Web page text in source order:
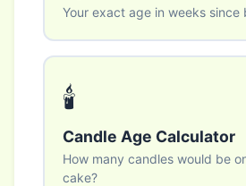
Your exact age in weeks since
🕯️
Candle Age Calculator
How many candles would be
cake?